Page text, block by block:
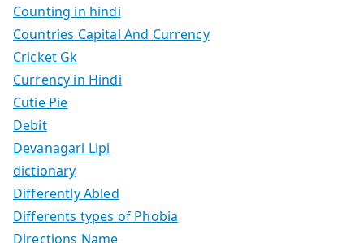
Counting in hindi
Countries Capital And Currency
Cricket Gk
Currency in Hindi
Cutie Pie
Debit
Devanagari Lipi
dictionary
Differently Abled
Differents types of Phobia
Directions Name